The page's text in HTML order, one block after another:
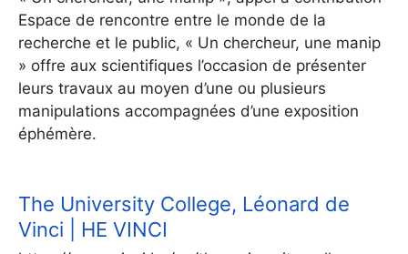
Espace de rencontre entre le monde de la
recherche et le public, « Un chercheur, une manip
» offre aux scientifiques l’occasion de présenter
leurs travaux au moyen d’une ou plusieurs
manipulations accompagnées d’une exposition
éphémère.
The University College, Léonard de
Vinci | HE VINCI